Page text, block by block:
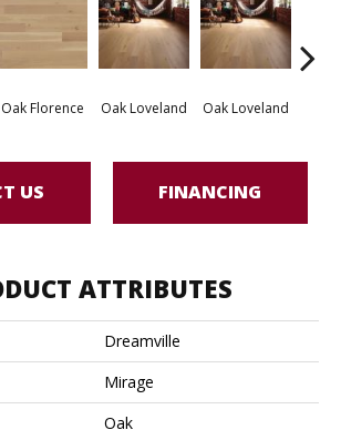
Oak Florence Oak Loveland Oak Loveland
US FINANCING
ATTRIBUTES
Dreamville
Mirage
Oak